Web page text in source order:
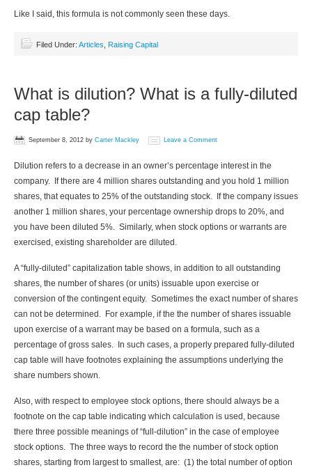
Like I said, this formula is not commonly seen these days.
Filed Under: Articles Raising Capital
What is dilution? What is a fully-diluted
cap table?
September 8, 2012 by Carter Mackley Leave a Comment
Dilution refers to a decrease in an owner’s percentage interest in the
company. If there are 4 million shares outstanding and you hold 1 million
shares, that equates to 25% of the outstanding stock. If the company issues
another 1 million shares, your percentage ownership drops to 20%, and
you have been diluted 5%. Similarly, when stock options or warrants are
exercised, existing shareholder are diluted.
A “fully-diluted” capitalization table shows, in addition to all outstanding
shares, the number of shares (or units) issuable upon exercise or
conversion of the contingent equity. Sometimes the exact number of shares
can not be determined. For example, if the the number of shares issuable
upon exercise of a warrant may be based on a formula, such as a
percentage of gross sales. In such cases, a properly prepared fully-diluted
cap table will have footnotes explaining the assumptions underlying the
share numbers shown.
Also, with respect to employee stock options, there should always be a
footnote on the cap table indicating which calculation is used, because
there three possible meanings of “full-dilution” in the case of employee
stock options. The three ways to record the the number of stock option
shares, starting from largest to smallest, are: (1) the total number of option